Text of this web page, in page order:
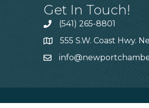
Get In Touch!
(541) 265-8801
555 S.W. Coast Hwy.